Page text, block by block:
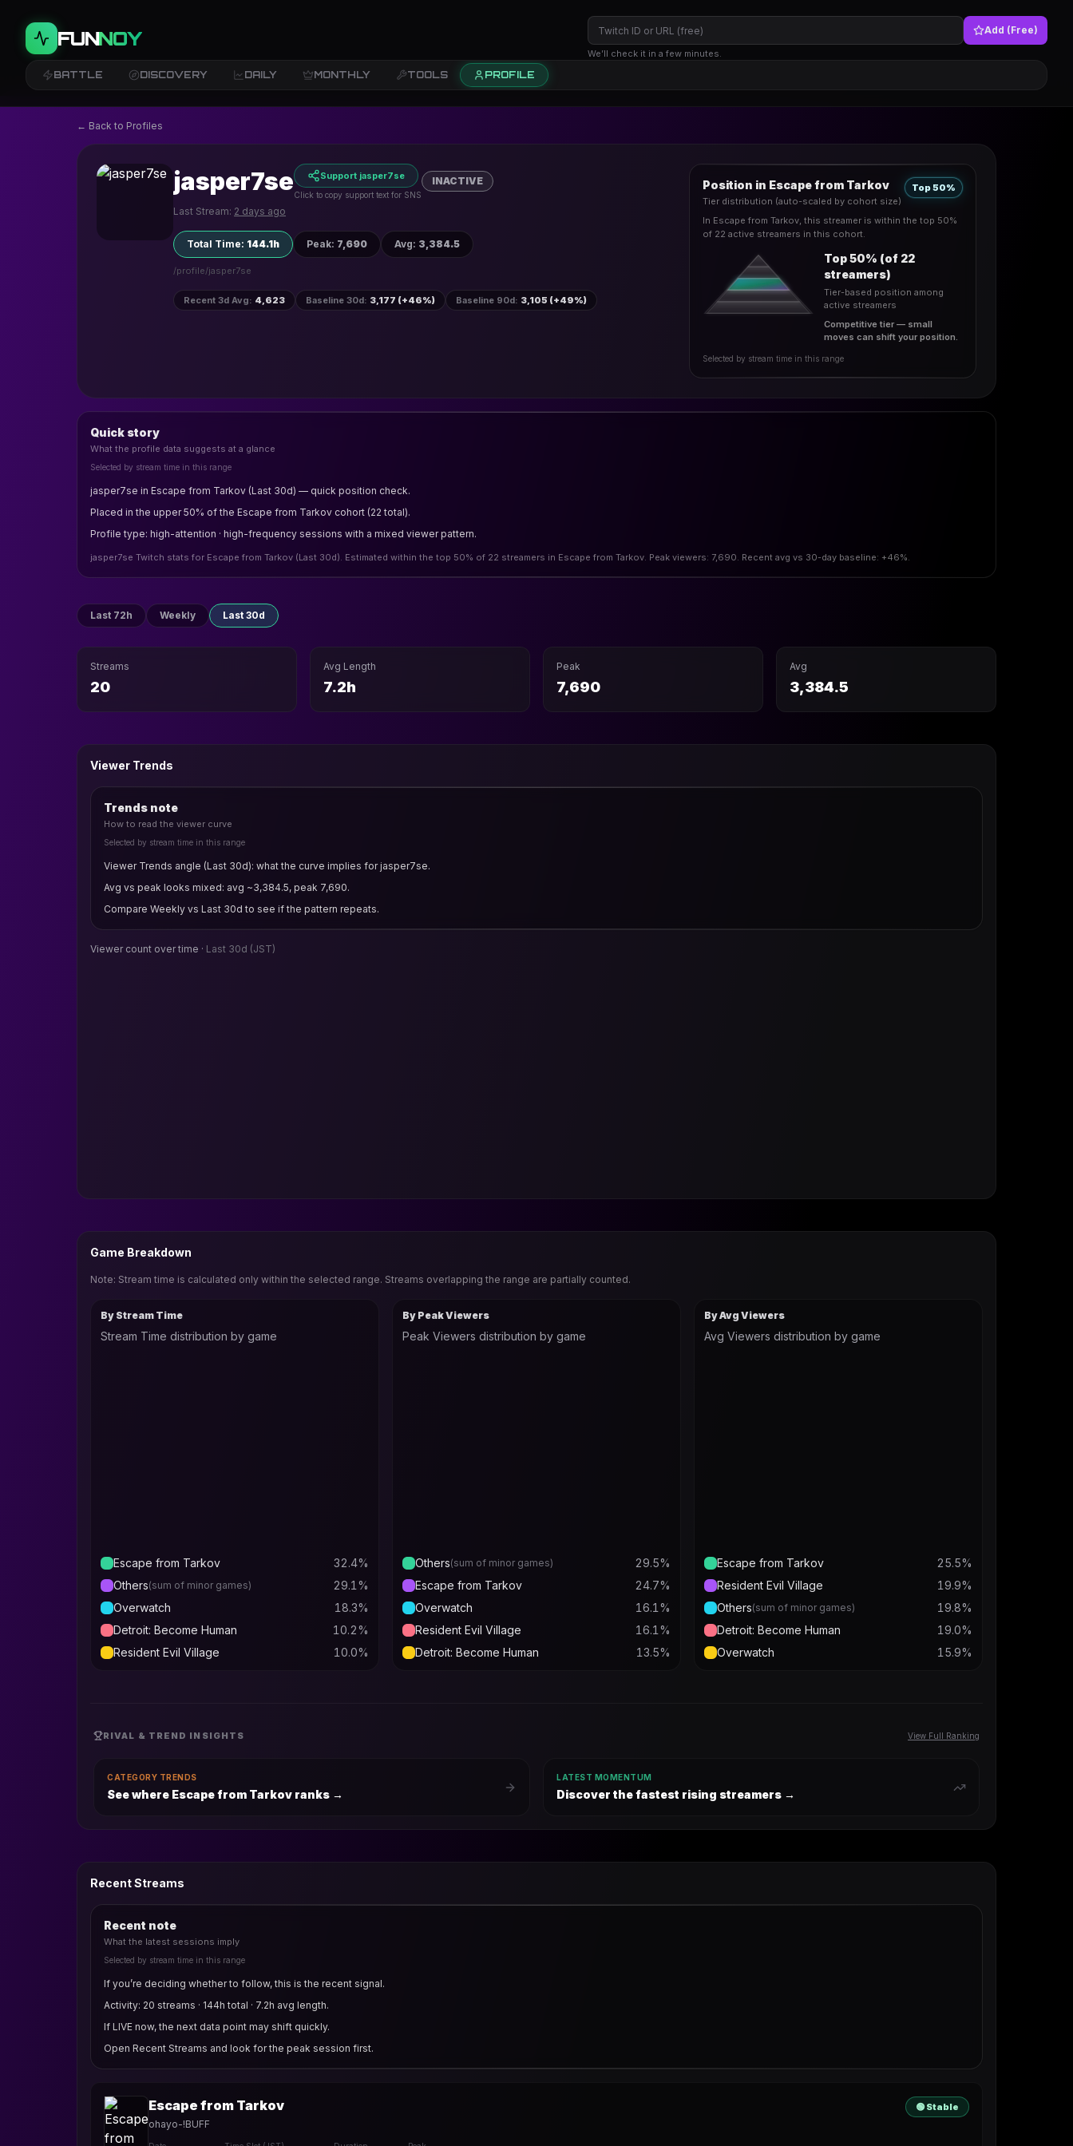
FUNNOY Add (Free)
We’ll check it in a few minutes.
BATTLE DISCOVERY DAILY MONTHLY TOOLS PROFILE
← Back to Profiles
jasper7se Support jasper7se
Click to copy support text for SNS
INACTIVE
Last Stream: 2 days ago
Total Time: 144.1h Peak: 7,690 Avg: 3,384.5
/profile/jasper7se
Recent 3d Avg: 4,623 Baseline 30d: 3,177 (+46%) Baseline 90d: 3,105 (+49%)
Position in Escape from Tarkov
Tier distribution (auto-scaled by cohort size)
Top 50%
In Escape from Tarkov, this streamer is within the top 50%
of 22 active streamers in this cohort.
Top 50% (of 22
streamers)
Tier-based position among
active streamers
Competitive tier — small
moves can shift your position.
Selected by stream time in this range
Quick story
What the profile data suggests at a glance
Selected by stream time in this range
jasper7se in Escape from Tarkov (Last 30d) — quick position check.
Placed in the upper 50% of the Escape from Tarkov cohort (22 total).
Profile type: high-attention · high-frequency sessions with a mixed viewer pattern.
jasper7se Twitch stats for Escape from Tarkov (Last 30d). Estimated within the top 50% of 22 streamers in Escape from Tarkov. Peak viewers: 7,690. Recent avg vs 30-day baseline: +46%.
Last 72h Weekly Last 30d
Streams
20
Avg Length
7.2h
Peak
7,690
Avg
3,384.5
Viewer Trends
Trends note
How to read the viewer curve
Selected by stream time in this range
Viewer Trends angle (Last 30d): what the curve implies for jasper7se.
Avg vs peak looks mixed: avg ~3,384.5, peak 7,690.
Compare Weekly vs Last 30d to see if the pattern repeats.
Viewer count over time · Last 30d (JST)
Game Breakdown
Note: Stream time is calculated only within the selected range. Streams overlapping the range are partially counted.
By Stream Time
Stream Time distribution by game
Escape from Tarkov 32.4%
Others(sum of minor games) 29.1 %
Overwatch
18.3%
Detroit: Become Human
10.2%
Resident Evil Village
10.0%
By Peak Viewers
Peak Viewers distribution by game
Others(sum of minor games) 29.5%
Escape from Tarkov
24.7%
Overwatch
16.1 %
Resident Evil Village
16.1 %
Detroit: Become Human
13.5%
By Avg Viewers
Avg Viewers distribution by game
Escape from Tarkov 25.5%
Resident Evil Village
19.9%
Others(sum of minor games) 19.8%
Detroit: Become Human
19.0%
Overwatch
15.9%
RIVAL & TREND INSIGHTS View Full Ranking
CATEGORY TRENDS
See where Escape from Tarkov ranks →
LATEST MOMENTUM
Discover the fastest rising streamers →
Recent Streams
Recent note
What the latest sessions imply
Selected by stream time in this range
If you’re deciding whether to follow, this is the recent signal.
Activity: 20 streams · 144h total · 7.2h avg length.
If LIVE now, the next data point may shift quickly.
Open Recent Streams and look for the peak session first.
Escape from Tarkov
ohayo-!BUFF
🟢 Stable